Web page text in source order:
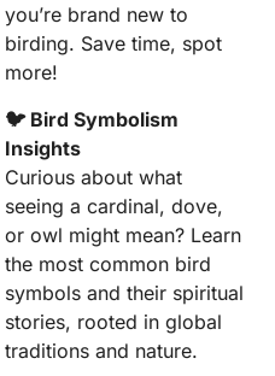
you’re brand new to
birding. Save time, spot
more!
🐦 Bird Symbolism
Insights
Curious about what
seeing a cardinal, dove,
or owl might mean? Learn
the most common bird
symbols and their spiritual
stories, rooted in global
traditions and nature.